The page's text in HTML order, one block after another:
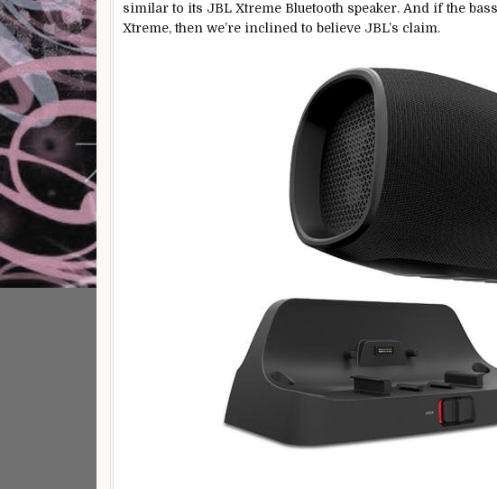
similar to its JBL Xtreme Bluetooth speaker. And if the
Xtreme, then we’re inclined to believe JBL’s claim.